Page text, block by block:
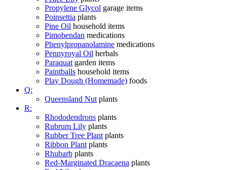
Propylene Glycol garage items
Poinsettia plants
Pine Oil household items
Pimobendan medications
Phenylpropanolamine medications
Pennyroyal Oil herbals
Paraquat garden items
Paintballs household items
Play Dough (Homemade) foods
Q:
Queensland Nut plants
R:
Rhododendrons plants
Rubrum Lily plants
Rubber Tree Plant plants
Ribbon Plant plants
Rhubarb plants
Red-Marginated Dracaena plants